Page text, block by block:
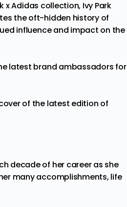
x Adidas collection, Ivy Park
the oft-hidden history of
influence and impact on the
latest brand ambassadors for
of the latest edition of
decade of her career as she
many accomplishments, life